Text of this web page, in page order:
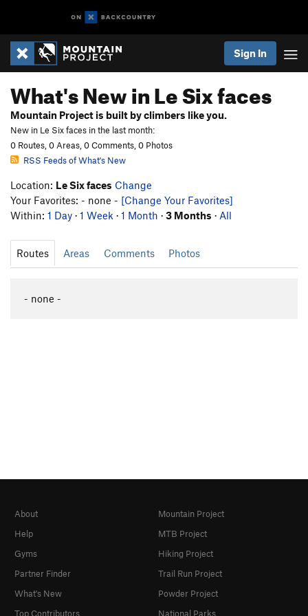
Sign In
What's New in Le Six faces
Mountain Project is built by climbers like you.
New in Le Six faces in the last month:
0 Routes, 0 Areas, 0 Comments, 0 Photos
RSS Feeds of What's New
Location: Le Six faces Change
Your Favorites: - none - [Change Your Favorites]
Within: 1 Day · 1 Week · 1 Month · 3 Months · All
Routes Areas Comments Photos
- none -
About
Help
Gyms
Partner Finder
What's New
Top Contributors
Mountain Project
MTB Project
Hiking Project
Trail Run Project
Powder Project
National Parks